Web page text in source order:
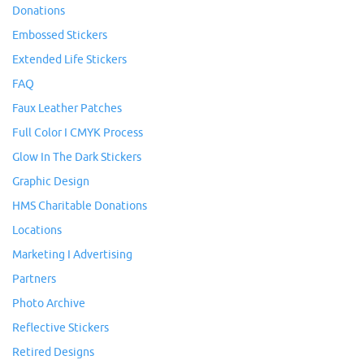
Donations
Embossed Stickers
Extended Life Stickers
FAQ
Faux Leather Patches
Full Color I CMYK Process
Glow In The Dark Stickers
Graphic Design
HMS Charitable Donations
Locations
Marketing I Advertising
Partners
Photo Archive
Reflective Stickers
Retired Designs